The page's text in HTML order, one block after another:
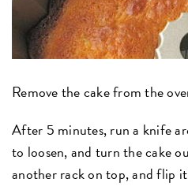
Remove the cake from the
After 5 minutes, run a knife
to loosen, and turn the cake
another rack on top, and flip